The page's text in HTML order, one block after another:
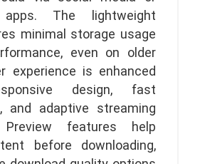
apps. The lightweight
minimal storage usage
even on older
experience is enhanced
design, fast
and adaptive streaming
Preview features help
before downloading,